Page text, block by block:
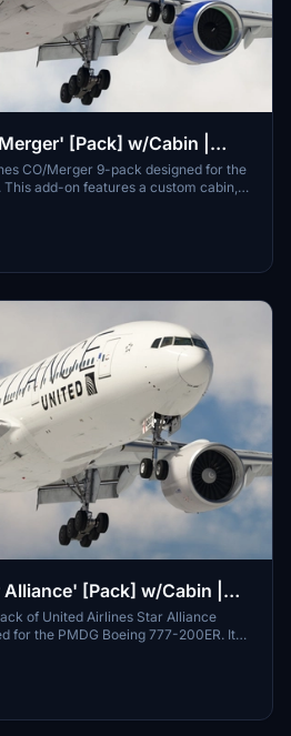
[Pack] w/Cabin |
CO/Merger 9-pack designed for the
This add-on features a custom cabin,
aircraft configurations. It
improved textures and decals
Please note existing limitations
[Pack] w/Cabin |
of United Airlines Star Alliance
for the PMDG Boeing 777-200ER. It
UAL-specific stencils, and
Improved textures and weathering
while the package includes
of PMDGs UV mapping.